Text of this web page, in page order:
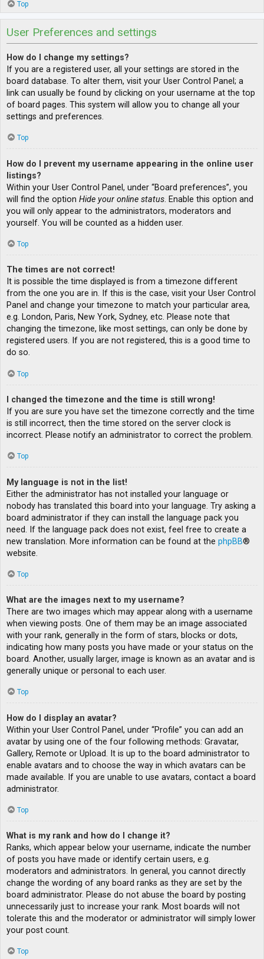
Top
User Preferences and settings
How do I change my settings?
If you are a registered user, all your settings are stored in the
board database. To alter them, visit your User Control Panel; a
link can usually be found by clicking on your username at the top
of board pages. This system will allow you to change all your
settings and preferences.
Top
How do I prevent my username appearing in the online user
listings?
Within your User Control Panel, under “Board preferences”, you
will find the option Hide your online status. Enable this option and
you will only appear to the administrators, moderators and
yourself. You will be counted as a hidden user.
Top
The times are not correct!
It is possible the time displayed is from a timezone different
from the one you are in. If this is the case, visit your User Control
Panel and change your timezone to match your particular area,
e.g. London, Paris, New York, Sydney, etc. Please note that
changing the timezone, like most settings, can only be done by
registered users. If you are not registered, this is a good time to
do so.
Top
I changed the timezone and the time is still wrong!
If you are sure you have set the timezone correctly and the time
is still incorrect, then the time stored on the server clock is
incorrect. Please notify an administrator to correct the problem.
Top
My language is not in the list!
Either the administrator has not installed your language or
nobody has translated this board into your language. Try asking a
board administrator if they can install the language pack you
need. If the language pack does not exist, feel free to create a
new translation. More information can be found at the phpBB®
website.
Top
What are the images next to my username?
There are two images which may appear along with a username
when viewing posts. One of them may be an image associated
with your rank, generally in the form of stars, blocks or dots,
indicating how many posts you have made or your status on the
board. Another, usually larger, image is known as an avatar and is
generally unique or personal to each user.
Top
How do I display an avatar?
Within your User Control Panel, under “Profile” you can add an
avatar by using one of the four following methods: Gravatar,
Gallery, Remote or Upload. It is up to the board administrator to
enable avatars and to choose the way in which avatars can be
made available. If you are unable to use avatars, contact a board
administrator.
Top
What is my rank and how do I change it?
Ranks, which appear below your username, indicate the number
of posts you have made or identify certain users, e.g.
moderators and administrators. In general, you cannot directly
change the wording of any board ranks as they are set by the
board administrator. Please do not abuse the board by posting
unnecessarily just to increase your rank. Most boards will not
tolerate this and the moderator or administrator will simply lower
your post count.
Top